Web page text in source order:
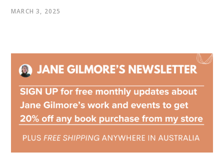
MARCH 3, 2025